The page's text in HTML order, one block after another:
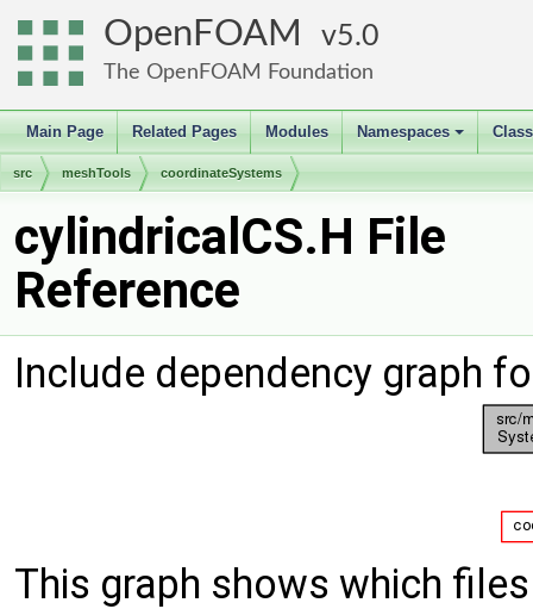
OpenFOAM 5.0
The OpenFOAM Foundation
Main Page Related Pages Modules
+
Namespaces
src meshTools coordinateSystems
cylindricalCS.H File
Reference
Include dependency graph
This graph shows which